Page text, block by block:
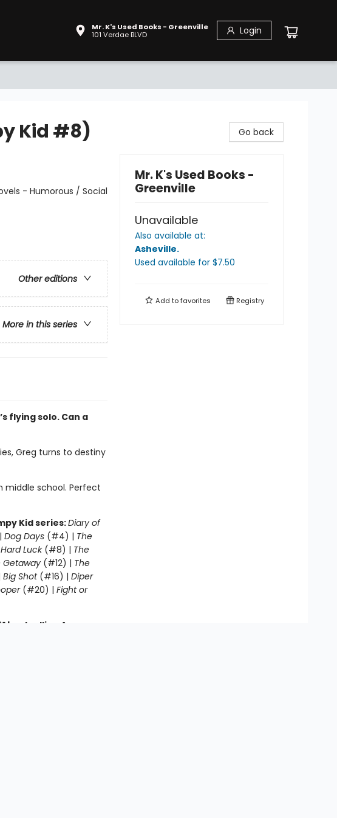
Mr. K's Used Books - Greenville
101 Verdae BLVD
Login
Kid #8)
- Humorous / Social
Other editions
More in this series
flying solo. Can a
Greg turns to destiny
middle school. Perfect
Kid series:Diary of
Dog Days(#4) | The
Hard Luck(#8) | The
Getaway (#12) | The
Big Shot(#16) | Diper
(#20) | Fight or
bestselling Awesome
Go back
Mr. K's Used Books -
Greenville
Unavailable
Also available at:
Asheville.
Used available for $7.50
Add tofavorites Registry